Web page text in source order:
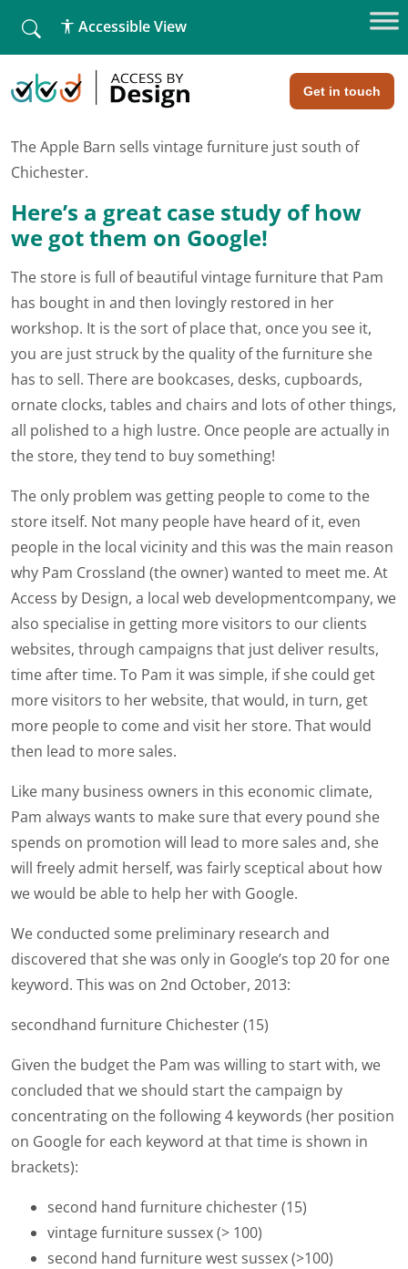
Get in touch
Accessible View
Home »SEO Case Study – The Apple Barn, Chichester
SEO Case Study - The Apple Barn,
Chichester
The Apple Barn sells vintage furniture just south of
Chichester.
Here’s a great case study of how
we got them on Google!
The store is full of beautiful vintage furniture that Pam
has bought in and then lovingly restored in her
workshop. It is the sort of place that, once you see it,
you are just struck by the quality of the furniture she
has to sell. There are bookcases, desks, cupboards,
ornate clocks, tables and chairs and lots of other things,
all polished to a high lustre. Once people are actually in
the store, they tend to buy something!
The only problem was getting people to come to the
store itself. Not many people have heard of it, even
people in the local vicinity and this was the main reason
why Pam Crossland (the owner) wanted to meet me. At
Access by Design, a local web developmentcompany, we
also specialise in getting more visitors to our clients
websites, through campaigns that just deliver results,
time after time. To Pam it was simple, if she could get
more visitors to her website, that would, in turn, get
more people to come and visit her store. That would
then lead to more sales.
Like many business owners in this economic climate,
Pam always wants to make sure that every pound she
spends on promotion will lead to more sales and, she
will freely admit herself, was fairly sceptical about how
we would be able to help her with Google.
We conducted some preliminary research and
discovered that she was only in Google’s top 20 for one
keyword. This was on 2nd October, 2013:
secondhand furniture Chichester (15)
Given the budget the Pam was willing to start with, we
concluded that we should start the campaign by
concentrating on the following 4 keywords (her position
on Google for each keyword at that time is shown in
brackets):
second hand furniture chichester (15)
vintage furniture sussex (> 100)
second hand furniture west sussex (>100)